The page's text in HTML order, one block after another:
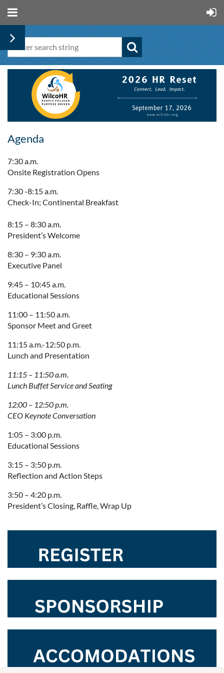
Agenda
7:30 a.m.
Onsite Registration Opens
7:30 -8:15 a.m.
Check-In; Continental Breakfast
8:15 – 8:30 a.m.
President’s Welcome
8:30 – 9:30 a.m.
Executive Panel
9:45 – 10:45 a.m.
Educational Sessions
11:00 – 11:50 a.m.
Sponsor Meet and Greet
11:15 a.m.-12:50 p.m.
Lunch and Presentation
11:15 – 11:50 a.m.
Lunch Buffet Service and Seating
12:00 – 12:50 p.m.
CEO Keynote Conversation
1:05 – 3:00 p.m.
Educational Sessions
3:15 – 3:50 p.m.
Reflection and Action Steps
3:50 – 4:20 p.m.
President’s Closing, Raffle, Wrap Up